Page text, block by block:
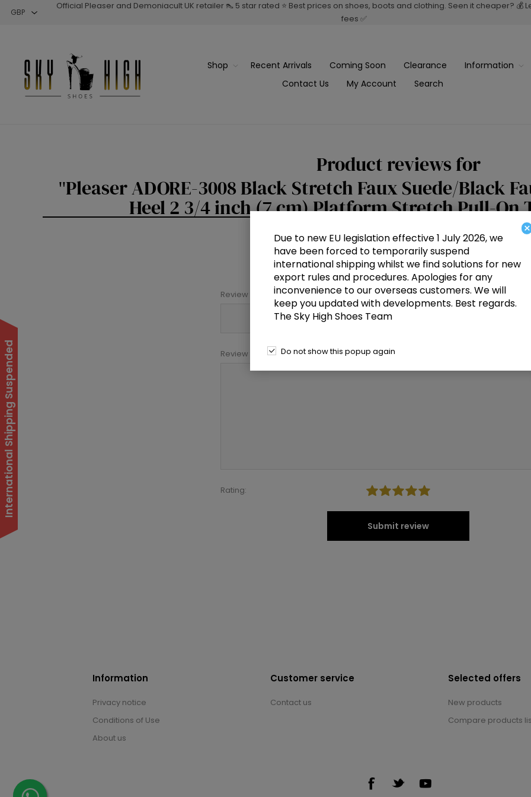
Official Pleaser and Demoniacult UK retailer 👠 5 star rated ⭐ Best prices on shoes, boots and clothing. Seen it cheaper? 💰
fees ✅
Shop Recent Arrivals Coming Soon Clearance
Information
Contact Us
My Account Search
Product reviews for
Pleaser ADORE-3008 Black Stretch Faux Suede/Black
Heel 2 3/4 inch (7 cm) Platform Stretch Pull-On
Write your own review
Only registered users can write reviews
Review title:
Review text:
Rating:
Submit review
Information
Privacy notice
Conditions of Use
About us
Customer service
Contact us
Selected offers
New products
Compare products
International Shipping Suspended
×
Due to new EU legislation effective 1 July 2026, we
have been forced to temporarily suspend
international shipping whilst we find solutions for new
export rules and procedures. Apologies for any
inconvenience to our overseas customers. We will
keep you updated with developments. Best regards.
The Sky High Shoes Team
Do not show this popup again